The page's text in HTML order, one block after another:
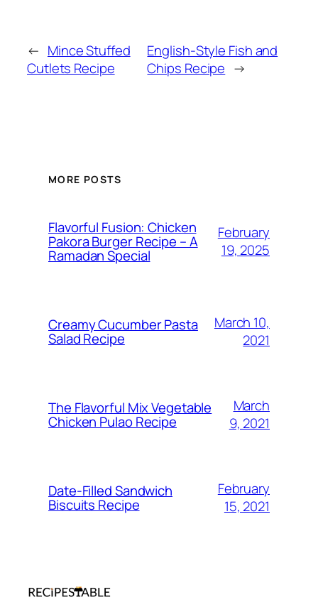
← Mince Stuffed
Cutlets Recipe
English-Style Fish and
Chips Recipe →
MORE POSTS
Flavorful Fusion: Chicken
Pakora Burger Recipe – A
Ramadan Special
February
19, 2025
Creamy Cucumber Pasta
Salad Recipe
March 10,
2021
The Flavorful Mix Vegetable
Chicken Pulao Recipe
March
9, 2021
Date-Filled Sandwich
Biscuits Recipe
February
15, 2021